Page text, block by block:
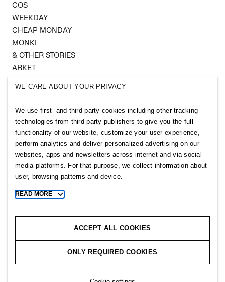
COS
WEEKDAY
CHEAP MONDAY
MONKI
& OTHER STORIES
ARKET
Follow us
WE CARE ABOUT YOUR PRIVACY
We use first- and third-party cookies including other tracking
technologies from third party publishers to give you the full
functionality of our website, customize your user experience,
perform analytics and deliver personalized advertising on our
websites, apps and newsletters across internet and via social
media platforms. For that purpose, we collect information about
user, browsing patterns and device.
Toggle
cookie
READ MORE
ACCEPT ALL COOKIES
ONLY REQUIRED COOKIES